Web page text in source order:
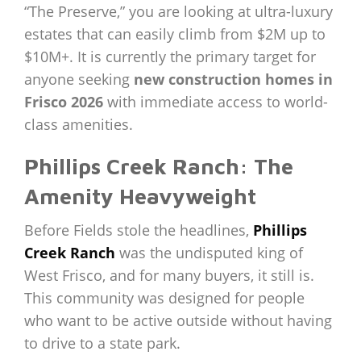
“The Preserve,” you are looking at ultra-luxury
estates that can easily climb from $2M up to
$10M+. It is currently the primary target for
anyone seeking new construction homes in
Frisco 2026 with immediate access to world-
class amenities.
Phillips Creek Ranch: The
Amenity Heavyweight
Before Fields stole the headlines, Phillips
Creek Ranch was the undisputed king of
West Frisco, and for many buyers, it still is.
This community was designed for people
who want to be active outside without having
to drive to a state park.